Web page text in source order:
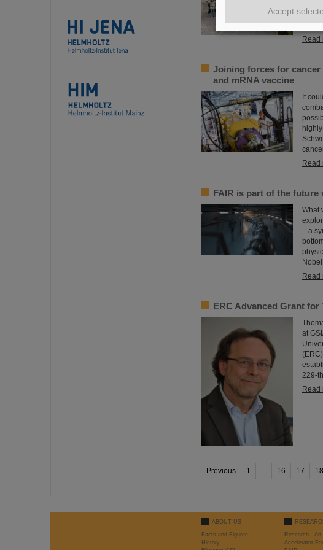
Read
Joining forces for cancer
and mRNA vaccine
It
Read
FAIR is part of the
What
– a
Read
ERC Advanced Grant
at
229-
Read
Previous 1 ... 16 17 18
ABOUT US
Facts and Figures
History
Research -
Accelerator
Accept